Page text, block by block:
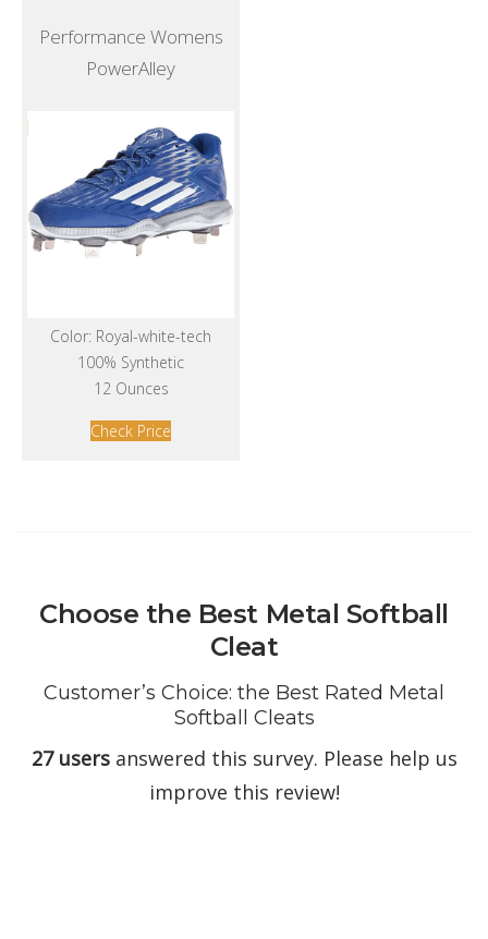
Performance Womens
PowerAlley
Color: Royal-white-tech
100% Synthetic
12 Ounces
Check Price
Choose the Best Metal Softball
Cleat
Customer’s Choice: the Best Rated Metal
Softball Cleats
27 usersanswered this survey. Please help us
improve this review!